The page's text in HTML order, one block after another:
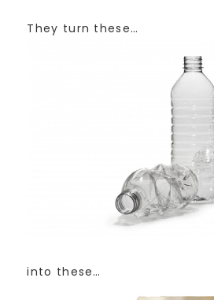
They turn these…
into these…